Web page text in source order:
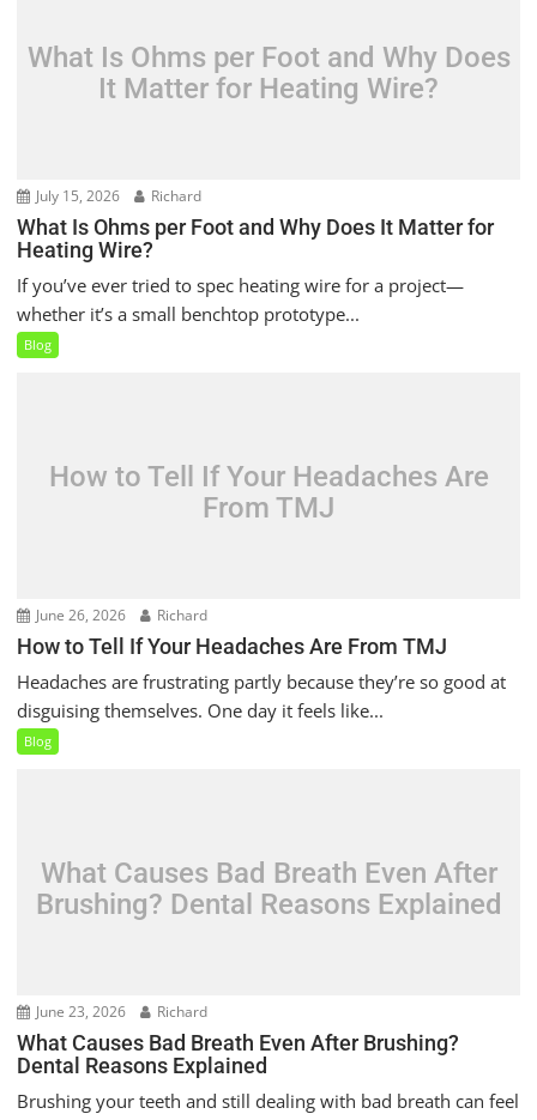
What Is Ohms per Foot and Why Does
It Matter for Heating Wire?
July 15, 2026 Richard
What Is Ohms per Foot and Why Does It Matter for
Heating Wire?
If you’ve ever tried to spec heating wire for a project—
whether it’s a small benchtop prototype...
Blog
How to Tell If Your Headaches Are
From TMJ
June 26, 2026 Richard
How to Tell If Your Headaches Are From TMJ
Headaches are frustrating partly because they’re so good at
disguising themselves. One day it feels like...
Blog
What Causes Bad Breath Even After
Brushing? Dental Reasons Explained
June 23, 2026 Richard
What Causes Bad Breath Even After Brushing?
Dental Reasons Explained
Brushing your teeth and still dealing with bad breath can feel